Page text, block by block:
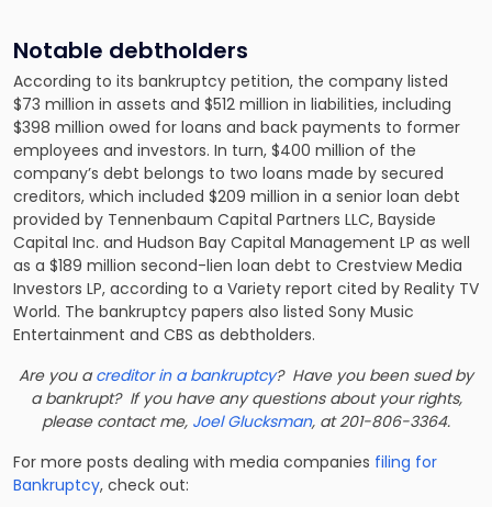
Notable debtholders
According to its bankruptcy petition, the company listed
$73 million in assets and $512 million in liabilities, including
$398 million owed for loans and back payments to former
employees and investors. In turn, $400 million of the
company’s debt belongs to two loans made by secured
creditors, which included $209 million in a senior loan debt
provided by Tennenbaum Capital Partners LLC, Bayside
Capital Inc. and Hudson Bay Capital Management LP as well
as a $189 million second-lien loan debt to Crestview Media
Investors LP, according to a Variety report cited by Reality TV
World. The bankruptcy papers also listed Sony Music
Entertainment and CBS as debtholders.
Are you acreditor in a bankruptcy? Have you been sued by
a bankrupt? If you have any questions about your rights,
please contact me, Joel Glucksman, at 201-806-3364.
For more posts dealing with media companies filing for
Bankruptcy, check out: